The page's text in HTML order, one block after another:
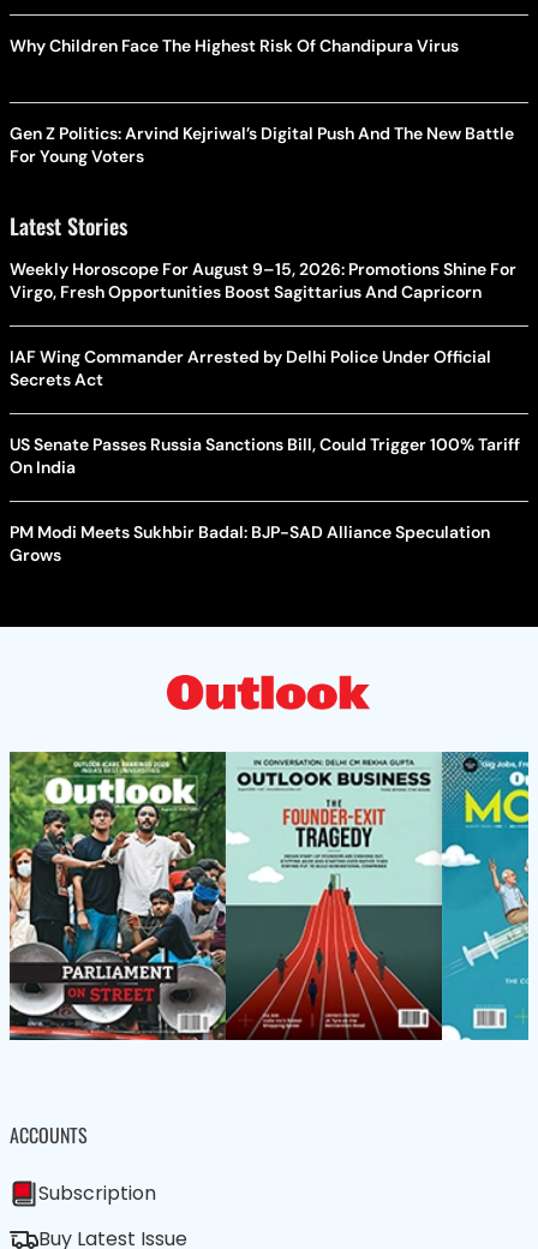
Why Children Face The Highest Risk Of Chandipura Virus
Gen Z Politics: Arvind Kejriwal’s Digital Push And The New Battle
For Young Voters
Latest Stories
Weekly Horoscope For August 9–15, 2026: Promotions Shine For
Virgo, Fresh Opportunities Boost Sagittarius And Capricorn
IAF Wing Commander Arrested by Delhi Police Under Official
Secrets Act
US Senate Passes Russia Sanctions Bill, Could Trigger 100% Tariff
On India
PM Modi Meets Sukhbir Badal: BJP-SAD Alliance Speculation
Grows
ACCOUNTS
Subscription
Buy Latest Issue